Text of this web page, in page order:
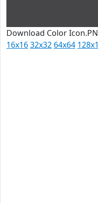
Download Color
16x1632x32 64x64